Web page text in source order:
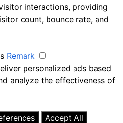
interactions, providing
count, bounce rate, and
Remark
personalized ads based
analyze the effectiveness of
Accept All